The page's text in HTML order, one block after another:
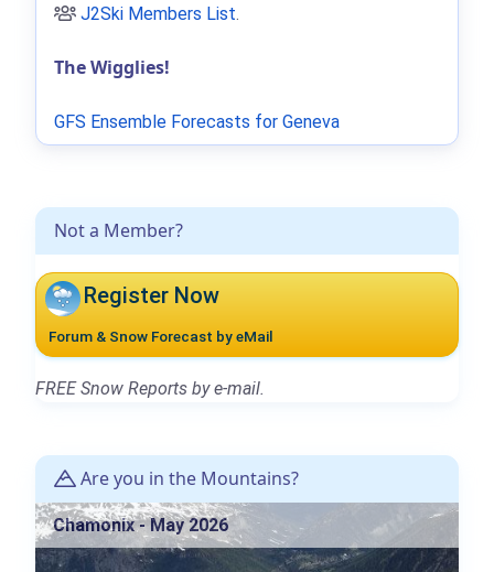
Not a Member?
Register Now
Forum & Snow Forecast by eMail
FREE Snow Reports by e-mail.
Are you in the Mountains?
Chamonix - May 2026
J2Ski Members List.
The Wigglies!
GFS Ensemble Forecasts for Geneva